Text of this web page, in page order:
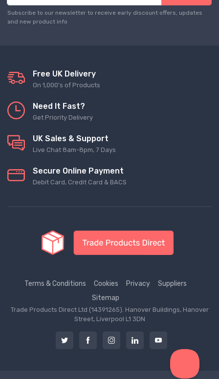
Subscribe to our newsletter to receive early discount offers, updates
and new product info
Free UK Delivery
On 1,000's of Products
Need It Fast?
Get Priority Delivery
UK Sales & Support
Live Chat 8am-8pm, 7 Days
Secure Online Payment
Debit Card, Credit Card & BACS
Terms & Conditions Cookies Privacy
Suppliers
Sitemap
Trade Products Direct Ltd (14391265). Hanover Buildings, Hanover
Street, Liverpool L1 3DN